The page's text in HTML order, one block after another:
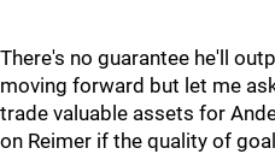
There's no guarantee he'll
moving forward but let me
trade valuable assets for
on Reimer if the quality of